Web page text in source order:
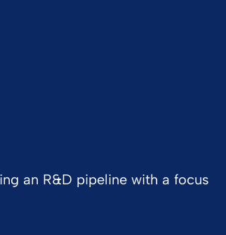
an R&D pipeline with a focus